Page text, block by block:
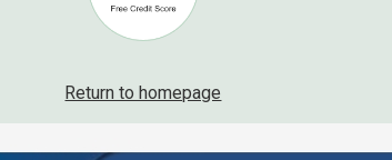
Return to homepage